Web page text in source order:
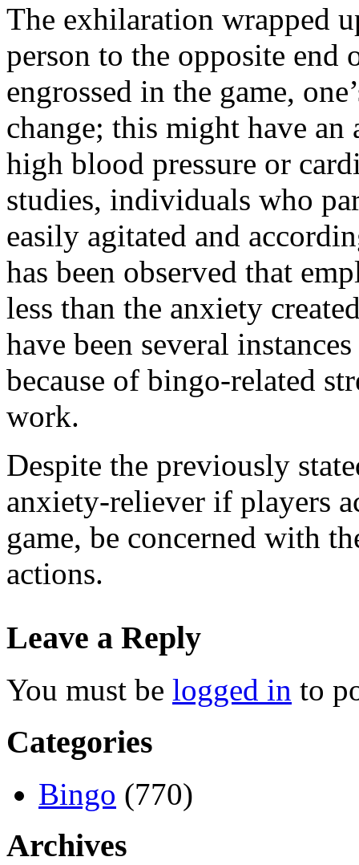
The exhilaration wrapped
person to the opposite end
engrossed in the game,
change; this might have an
high blood pressure or
studies, individuals who
easily agitated and
has been observed that
less than the anxiety
have been several
because of bingo-related
work.
Despite the previously
anxiety-reliever if players
game, be concerned with
actions.
Leave a Reply
You must be logged in to
Categories
Bingo (770)
Archives